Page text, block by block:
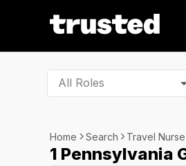
All Roles
Home Search Travel
1 Pennsylvania